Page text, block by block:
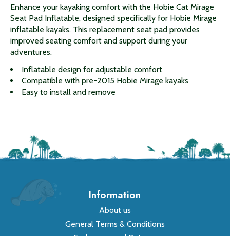
Enhance your kayaking comfort with the Hobie Cat Mirage
Seat Pad Inflatable, designed specifically for Hobie Mirage
inflatable kayaks. This replacement seat pad provides
improved seating comfort and support during your
adventures.
Inflatable design for adjustable comfort
Compatible with pre-2015 Hobie Mirage kayaks
Easy to install and remove
Information
About us
General Terms & Conditions